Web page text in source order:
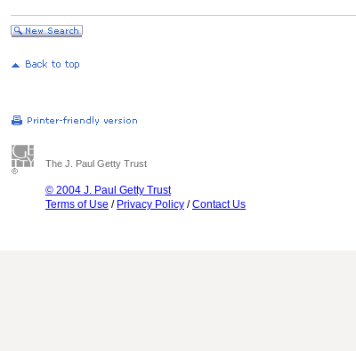
The J. Paul Getty Trust
© 2004 J. Paul Getty Trust
Terms of Use / Privacy Policy /Contact Us